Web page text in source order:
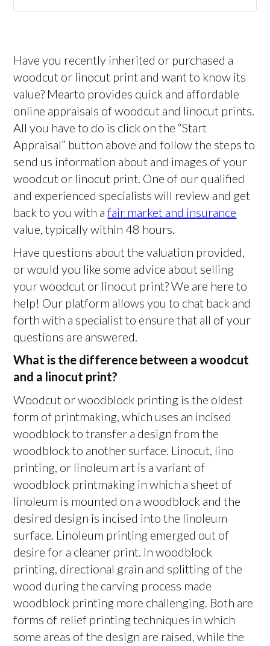
Have you recently inherited or purchased a
woodcut or linocut print and want to know its
value? Mearto provides quick and affordable
online appraisals of woodcut and linocut prints.
All you have to do is click on the “Start
Appraisal” button above and follow the steps to
send us information about and images of your
woodcut or linocut print. One of our qualified
and experienced specialists will review and get
back to you with afair market and insurance
value, typically within 48 hours.
Have questions about the valuation provided,
or would you like some advice about selling
your woodcut or linocut print? We are here to
help! Our platform allows you to chat back and
forth with a specialist to ensure that all of your
questions are answered.
What is the difference between a woodcut
and a linocut print?
Woodcut or woodblock printing is the oldest
form of printmaking, which uses an incised
woodblock to transfer a design from the
woodblock to another surface. Linocut, lino
printing, or linoleum art is a variant of
woodblock printmaking in which a sheet of
linoleum is mounted on a woodblock and the
desired design is incised into the linoleum
surface. Linoleum printing emerged out of
desire for a cleaner print. In woodblock
printing, directional grain and splitting of the
wood during the carving process made
woodblock printing more challenging. Both are
forms of relief printing techniques in which
some areas of the design are raised, while the